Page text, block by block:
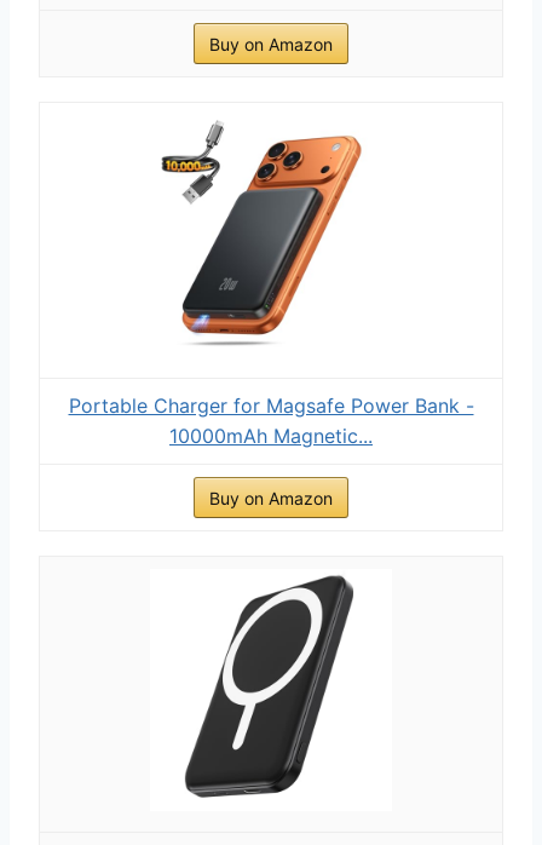
Buy on Amazon
Portable Charger for Magsafe Power Bank -
10000mAh Magnetic...
Buy on Amazon